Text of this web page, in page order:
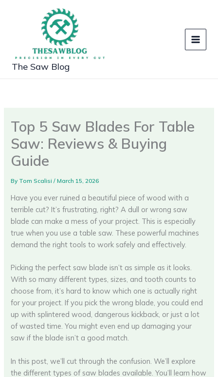
The Saw Blog
Top 5 Saw Blades For Table
Saw: Reviews & Buying
Guide
By Tom Scalisi/March 15, 2026
Have you ever ruined a beautiful piece of wood with a
terrible cut? It’s frustrating, right? A dull or wrong saw
blade can make a mess of your project. This is especially
true when you use a table saw. These powerful machines
demand the right tools to work safely and effectively.
Picking the perfect saw blade isn’t as simple as it looks.
With so many different types, sizes, and tooth counts to
choose from, it’s hard to know which one is actually right
for your project. If you pick the wrong blade, you could end
up with splintered wood, dangerous kickback, or just a lot
of wasted time. You might even end up damaging your
saw if the blade isn’t a good match.
In this post, we’ll cut through the confusion. We’ll explore
the different types of saw blades available. You’ll learn how